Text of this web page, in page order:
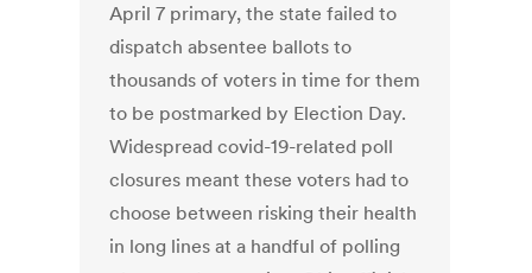
April 7 primary, the state failed to
dispatch absentee ballots to
thousands of voters in time for them
to be postmarked by Election Day.
Widespread covid-19-related poll
closures meant these voters had to
choose between risking their health
in long lines at a handful of polling